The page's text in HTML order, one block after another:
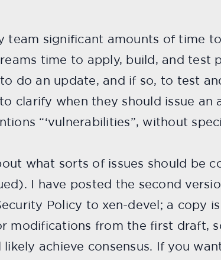
team significant amounts of time
time to apply, build, and test
do an update, and if so, to test
clarify when they should issue an
“‘vulnerabilities”, without
what sorts of issues should be
I have posted the second
Policy to xen-devel; a copy
modifications from the first draft,
achieve consensus. If you